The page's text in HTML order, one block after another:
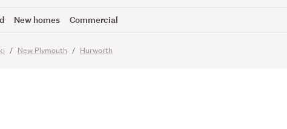
New homes Commercial
New Plymouth Hurworth
times